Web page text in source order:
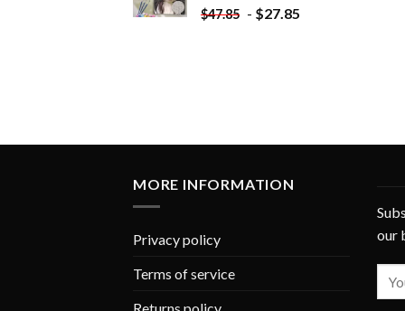
$47.85 - $27.85
MORE INFORMATION
Privacy policy
Terms of service
our